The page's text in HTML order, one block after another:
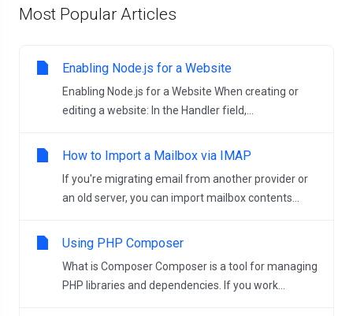
Most Popular Articles
Enabling Node.js for a Website
Enabling Node.js for a Website When creating or
editing a website: In the Handler field,...
How to Import a Mailbox via IMAP
If you're migrating email from another provider or
an old server, you can import mailbox contents...
Using PHP Composer
What is Composer Composer is a tool for managing
PHP libraries and dependencies. If you work...